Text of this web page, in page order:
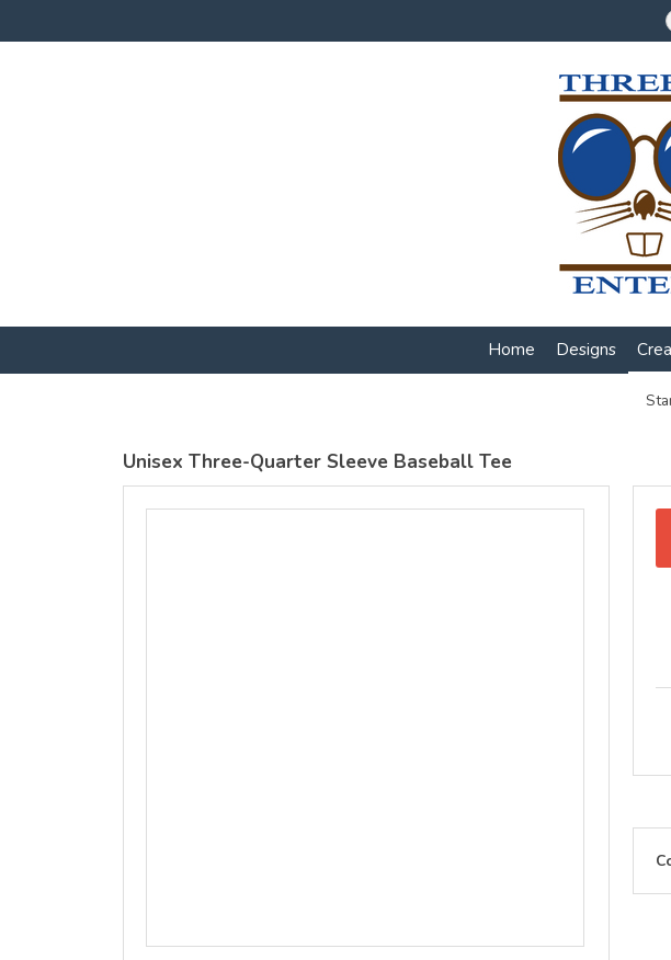
Home Designs
Unisex Three-Quarter Sleeve Baseball Tee